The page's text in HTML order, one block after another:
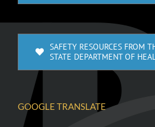
SAFETY RESOURCES FROM
STATE DEPARTMENT OF
GOOGLE TRANSLATE